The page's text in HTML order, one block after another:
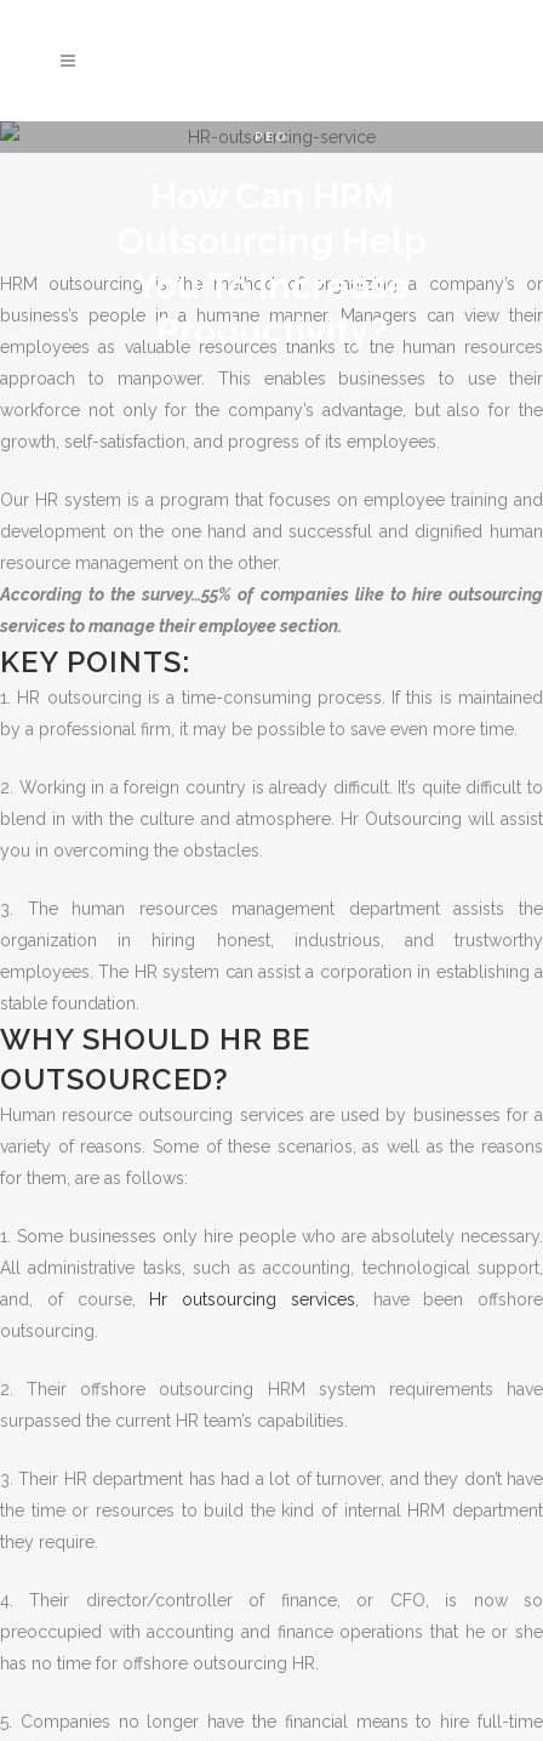
PEO
You To Increase
Productivity?
HRM outsourcing is the method of organizing a company’s or
business’s people in a humane manner. Managers can view their
employees as valuable resources thanks to the human resources
approach to manpower. This enables businesses to use their
workforce not only for the company’s advantage, but also for the
growth, self-satisfaction, and progress of its employees.
Our HR system is a program that focuses on employee training and
development on the one hand and successful and dignified human
resource management on the other.
According to the survey…55% of companies like to hire outsourcing
services to manage their employee section.
KEY POINTS:
1. HR outsourcing is a time-consuming process. If this is maintained
by a professional firm, it may be possible to save even more time.
2. Working in a foreign country is already difficult. It’s quite difficult to
blend in with the culture and atmosphere. Hr Outsourcing will assist
you in overcoming the obstacles.
3. The human resources management department assists the
organization in hiring honest, industrious, and trustworthy
employees. The HR system can assist a corporation in establishing a
stable foundation.
WHY SHOULD HR BE
OUTSOURCED?
Human resource outsourcing services are used by businesses for a
variety of reasons. Some of these scenarios, as well as the reasons
for them, are as follows:
1. Some businesses only hire people who are absolutely necessary.
All administrative tasks, such as accounting, technological support,
and, of course,
Hr outsourcing services , have been offshore
outsourcing.
2. Their offshore outsourcing HRM system requirements have
surpassed the current HR team’s capabilities.
3. Their HR department has had a lot of turnover, and they don’t have
the time or resources to build the kind of internal HRM department
they require.
4. Their director/controller of finance, or CFO, is now so
preoccupied with accounting and finance operations that he or she
has no time for offshore outsourcing HR.
5. Companies no longer have the financial means to hire full-time